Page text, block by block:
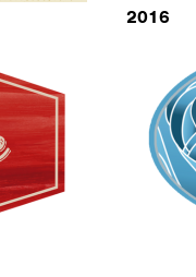
2016